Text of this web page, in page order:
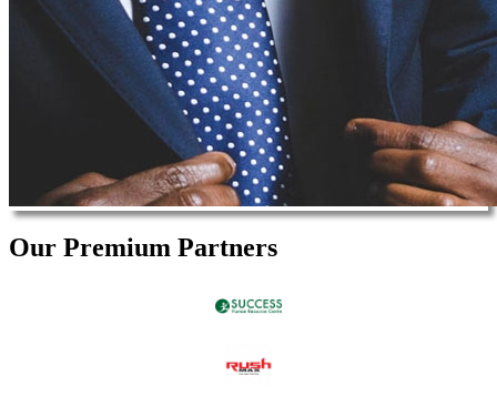
Our Premium Partners